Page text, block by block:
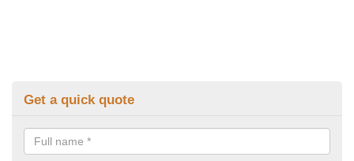
Get a quick quote